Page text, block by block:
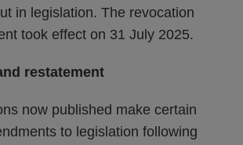
in legislation. The revocation
took effect on 31 July 2025.
restatement
now published make certain
to legislation following